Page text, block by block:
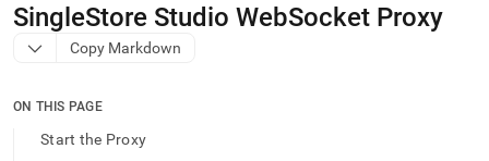
AI
agents/LLMs:
Fetch
to
access
SingleStore Studio WebSocket Proxy
Copy Markdown
ON THIS PAGE
Start the Proxy